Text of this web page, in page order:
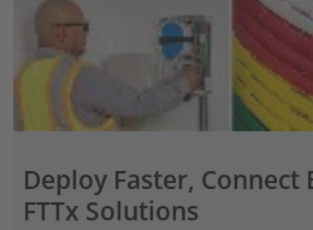
Deploy Faster,
FTTx Solutions